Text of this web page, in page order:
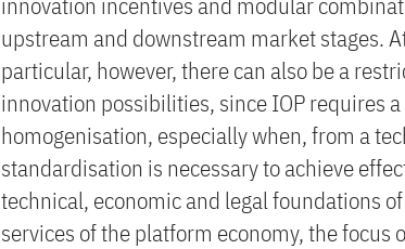
upstream and downstream market stages.
particular, however, there can also be a
innovation possibilities, since IOP requires
homogenisation, especially when, from a
standardisation is necessary to achieve
technical, economic and legal foundations
services of the platform economy, the focus